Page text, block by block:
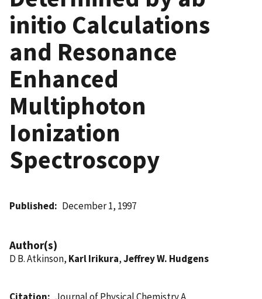
initio Calculations
and Resonance
Enhanced
Multiphoton
Ionization
Spectroscopy
Published December 1, 1997
Author(s)
D B. Atkinson, Karl Irikura,Jeffrey W. Hudgens